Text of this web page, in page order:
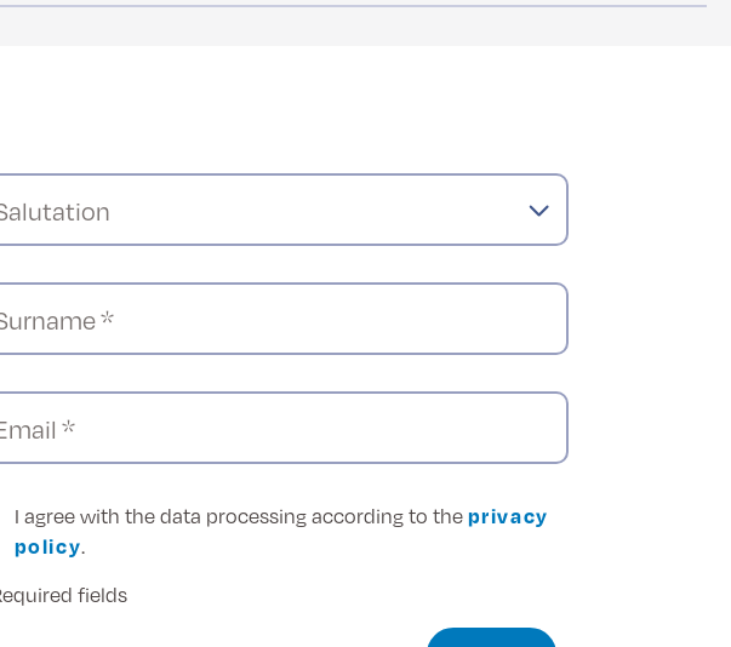
*
*
I agree with the data processing according to theprivacy
policy.
fields